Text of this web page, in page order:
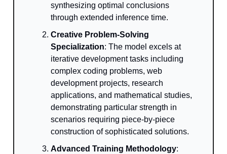
synthesizing optimal conclusions
through extended inference time.
Creative Problem-Solving
Specialization: The model excels at
iterative development tasks including
complex coding problems, web
development projects, research
applications, and mathematical studies,
demonstrating particular strength in
scenarios requiring piece-by-piece
construction of sophisticated solutions.
Advanced Training Methodology: